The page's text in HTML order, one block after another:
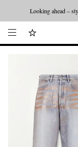
Looking ahead –